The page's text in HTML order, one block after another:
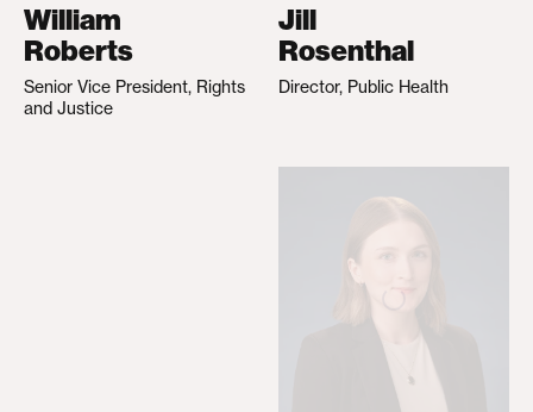
William
Roberts
Senior Vice President, Rights
and Justice
Jill
Rosenthal
Director, Public Health